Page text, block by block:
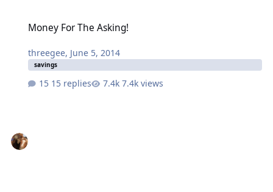
Money For The Asking!
threegee, June 5, 2014
savings
15 replies 7.4k views